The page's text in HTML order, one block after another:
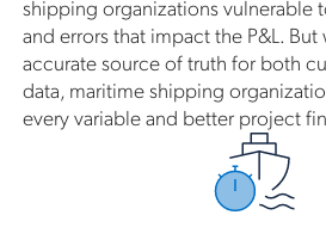
shipping organizations vulnerable
and errors that impact the P&L. But
accurate source of truth for both
data, maritime shipping
every variable and better project